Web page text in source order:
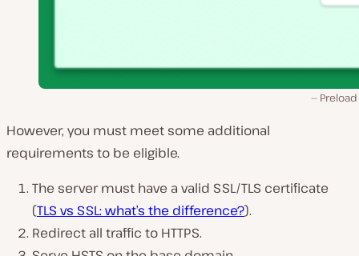
Preload
However, you must meet some additional
requirements to be eligible.
The server must have a valid SSL/TLS certificate
(TLS vs SSL: what’s the difference?).
Redirect all traffic to HTTPS.